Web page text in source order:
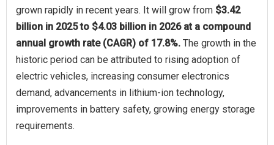
grown rapidly in recent years. It will grow from $3.42
billion in 2025 to $4.03 billion in 2026 at a compound
annual growth rate (CAGR) of 17.8%. The growth in the
historic period can be attributed to rising adoption of
electric vehicles, increasing consumer electronics
demand, advancements in lithium-ion technology,
improvements in battery safety, growing energy storage
requirements.